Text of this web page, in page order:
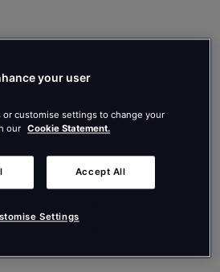
your user
or customise settings to change your
our Cookie Statement.
Accept All
Settings